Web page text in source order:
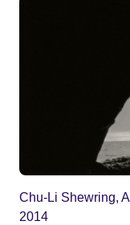
Chu-Li Shewring,
2014